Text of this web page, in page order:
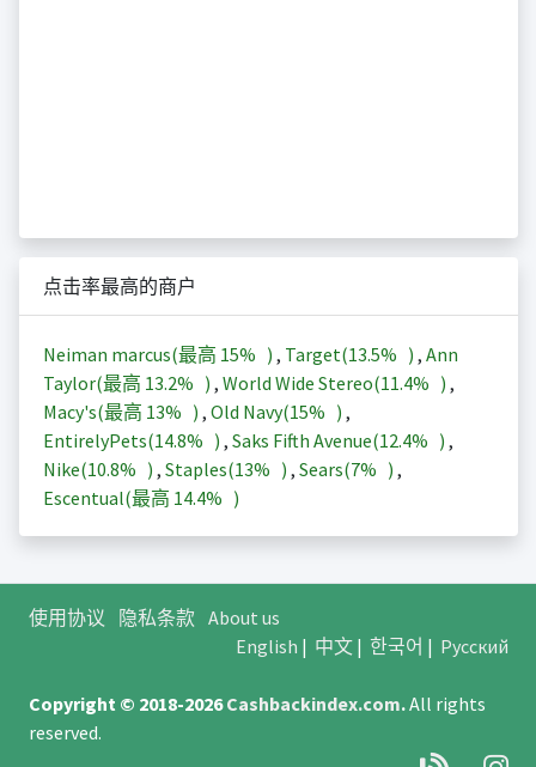
点击率最高的商户
Neiman marcus(最高 15% ) , Target(13.5% ) , Ann
Taylor(最高 13.2% ) , World Wide Stereo(11.4% ) ,
Macy's(最高 13% ) , Old Navy(15% ) ,
EntirelyPets(14.8% ) , Saks Fifth Avenue(12.4% ) ,
Nike(10.8% ) , Staples(13% ) , Sears(7% ) ,
Escentual(最高 14.4% )
使用协议 隐私条款 About us
English | 中文| 한국어 | Русский
Copyright © 2018-2026Cashbackindex.com.All rights
reserved.